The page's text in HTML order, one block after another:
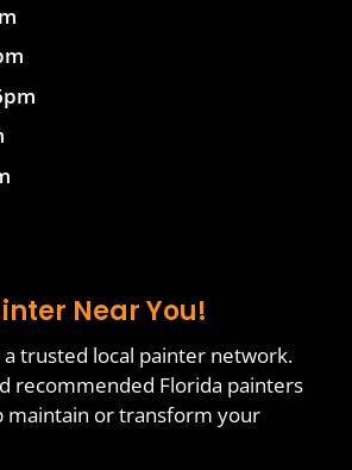
Near You!
a trusted local painter network.
recommended Florida painters
maintain or transform your